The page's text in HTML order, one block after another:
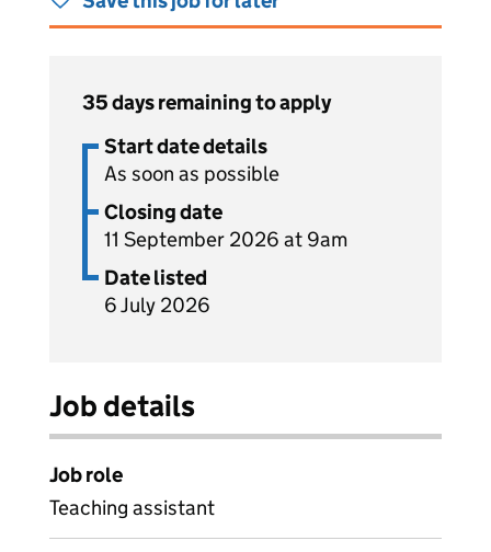
35 days remaining to apply
Start date details
As soon as possible
Closing date
11 September 2026 at 9am
Date listed
6 July 2026
Job details
Job role
Teaching assistant